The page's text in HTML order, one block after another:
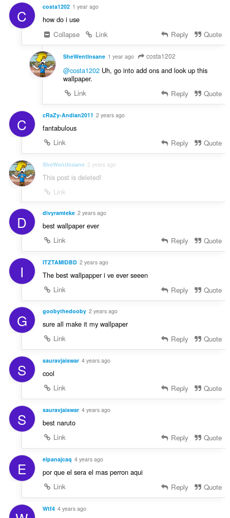
C costa1202 1 year ago
how do i use
Collapse
Link Reply Quote
SheWentInsane 1 year ago costa1202
@costa1202Uh, go into add ons and look up this
wallpaper.
Link
Reply Quote
C cRaZy-Andian2011 2 years ago
fantabulous
Link
Reply Quote
SheWentInsane 2 years ago
This post is deleted!
Link
D divyramteke 2 years ago
best wallpaper ever
Link
Reply Quote
I ITZTAMIDBD 2 years ago
The best wallpapper i ve ever seeen
Link
Reply Quote
G goobythedooby 2 years ago
sure all make it my wallpaper
Link
Reply Quote
S sauravjaiswar 4 years ago
cool
Link
Reply Quote
S sauravjaiswar 4 years ago
best naruto
Link
Reply Quote
E elpanajcaq 4 years ago
por que el sera el mas perron aqui
Link
Reply Quote
Wtf4 4 years ago